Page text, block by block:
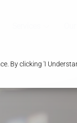
By clicking 'I